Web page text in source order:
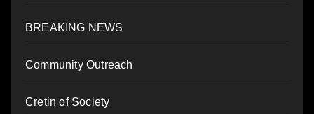
BREAKING NEWS
Community Outreach
Cretin of Society